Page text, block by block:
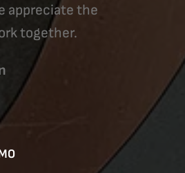
appreciate the
together.